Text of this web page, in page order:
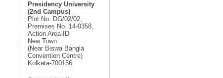
Presidency University
(2nd Campus)
Plot No. DG/02/02,
Premises No. 14-0358,
Action Area-ID
New Town
(Near Biswa Bangla
Convention Centre)
Kolkata-700156